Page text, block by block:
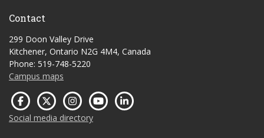
Contact
299 Doon Valley Drive
Kitchener, Ontario N2G 4M4, Canada
Phone: 519-748-5220
Campus maps
Social media directory